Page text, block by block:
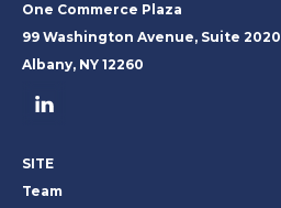
One Commerce Plaza
99 Washington Avenue, Suite 2020
Albany, NY 12260
SITE
Team